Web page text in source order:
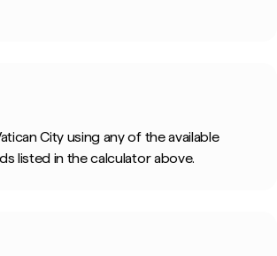
City using any of the available
listed in the calculator above.